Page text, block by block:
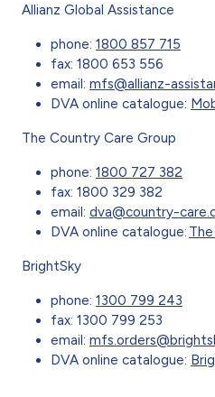
Allianz Global Assistance
phone: 1800 857 715
fax: 1800 653 556
email: mfs@allianz-
DVA online catalogue:
The Country Care Group
phone: 1800 727 382
fax: 1800 329 382
email: dva@country-
DVA online catalogue:
BrightSky
phone: 1300 799 243
fax: 1300 799 253
email:
DVA online catalogue: